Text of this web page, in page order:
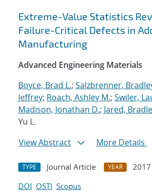
Extreme-Value Statistics
Failure-Critical Defects in
Manufacturing
Advanced Engineering Materials
Boyce, Brad L.; Salzbrenner,
Jeffrey; Roach, Ashley M.; Swiler,
Madison, Jonathan D.; Jared,
Yu L.
View Abstract
More Details
TYPE Journal Article YEAR
2017
DOI OSTI Scopus